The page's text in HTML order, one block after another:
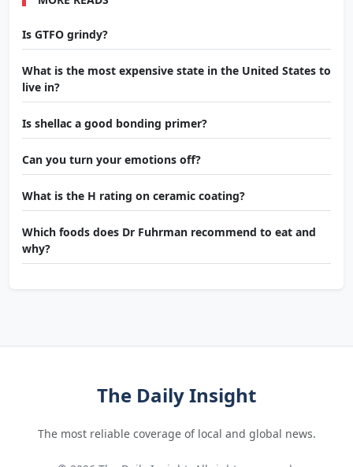
Is GTFO grindy?
What is the most expensive state in the United States to
live in?
Is shellac a good bonding primer?
Can you turn your emotions off?
What is the H rating on ceramic coating?
Which foods does Dr Fuhrman recommend to eat and
why?
The Daily Insight
The most reliable coverage of local and global news.